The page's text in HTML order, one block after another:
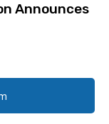
Announces